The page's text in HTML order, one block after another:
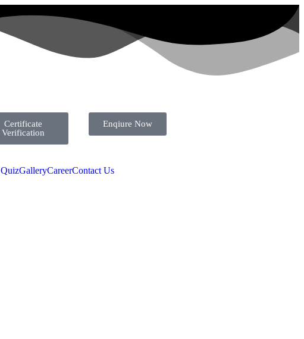
Certificate
Verification
Enqiure Now
QuizGalleryCareerContact Us